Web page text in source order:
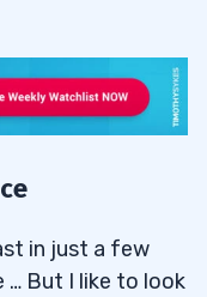
in just a few
… But I like to look